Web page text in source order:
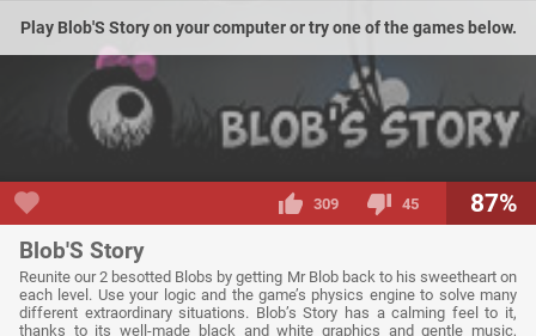
Play Blob'S Story on your computer or try one of the games below.
309 45 87%
Blob'S Story
Reunite our 2 besotted Blobs by getting Mr Blob back to his sweetheart on
each level. Use your logic and the game’s physics engine to solve many
different extraordinary situations. Blob’s Story has a calming feel to it,
thanks to its well-made black and white graphics and gentle music,